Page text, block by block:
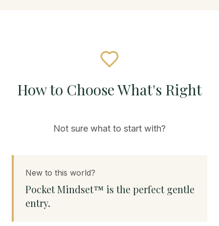
How to Choose What's Right
Not sure what to start with?
New to this world?
Pocket Mindset™ is the perfect gentle
entry.